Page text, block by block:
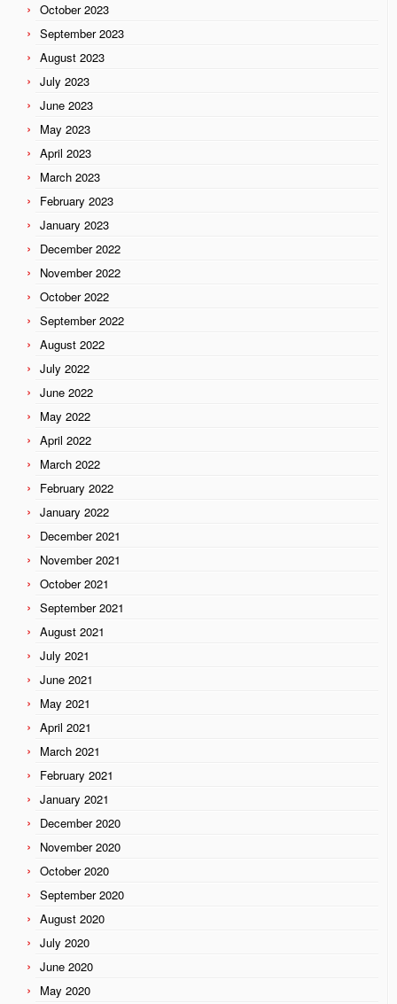
October 2023
September 2023
August 2023
July 2023
June 2023
May 2023
April 2023
March 2023
February 2023
January 2023
December 2022
November 2022
October 2022
September 2022
August 2022
July 2022
June 2022
May 2022
April 2022
March 2022
February 2022
January 2022
December 2021
November 2021
October 2021
September 2021
August 2021
July 2021
June 2021
May 2021
April 2021
March 2021
February 2021
January 2021
December 2020
November 2020
October 2020
September 2020
August 2020
July 2020
June 2020
May 2020